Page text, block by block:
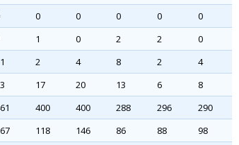
0 0 0 0
0
1 0 2 2
0
2 4 8 2
4
17 20 13 6
8
400 400 288 296
290
118 146 86 88
98